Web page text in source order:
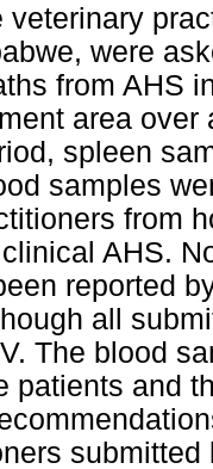
veterinary
were
from AHS
area
spleen
samples
from
AHS.
reported
all
The blood
patients and